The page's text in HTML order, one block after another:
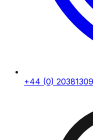
+44 (0)